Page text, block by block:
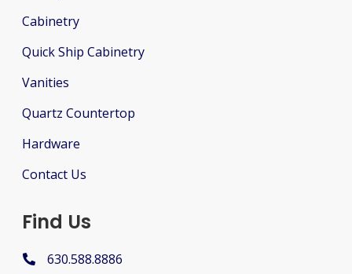
Cabinetry
Quick Ship Cabinetry
Vanities
Quartz Countertop
Hardware
Contact Us
Find Us
630.588.8886